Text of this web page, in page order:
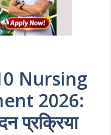
Nursing
2026:
प्रक्रिया